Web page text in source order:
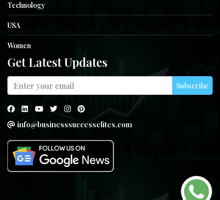
Technology
USA
Women
Get Latest Updates
Subscribe
info@businesssuccesselites.com